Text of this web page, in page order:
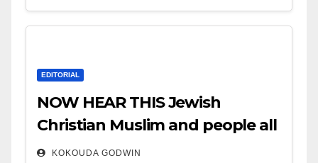
EDITORIAL
NOW HEAR THIS Jewish
Christian Muslim and people all
over the world.
KOKOUDA GODWIN